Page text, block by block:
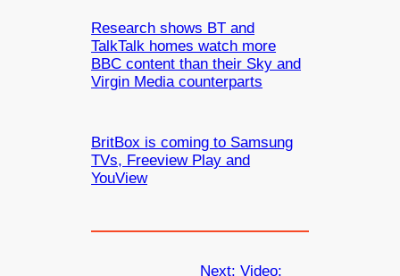
Research shows BT and
TalkTalk homes watch more
BBC content than their Sky and
Virgin Media counterparts
BritBox is coming to Samsung
TVs, Freeview Play and
YouView
Next: Video: